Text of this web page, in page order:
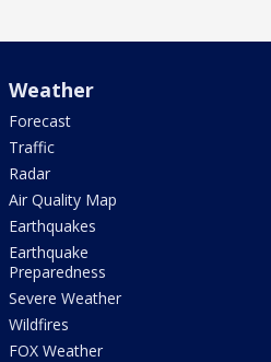
Weather
Forecast
Traffic
Radar
Air Quality Map
Earthquakes
Earthquake
Preparedness
Severe Weather
Wildfires
FOX Weather